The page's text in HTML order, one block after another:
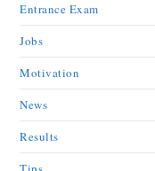
Entrance Exam
Jobs
Motivation
News
Results